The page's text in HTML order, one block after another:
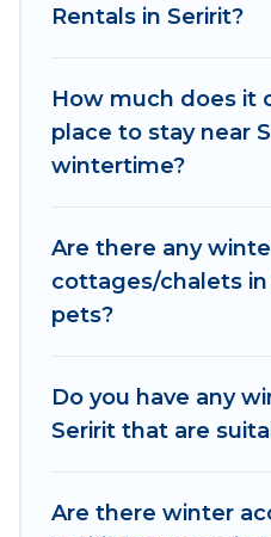
outdoor grills, and cozy
and the most popular
cabins, bungalows, and
Planning snowboarding
you to rent. These
short-term stays and
you are traveling for a
winter trip memorable.
Women In Travel offers
these benefits and to
Rentals in Seririt?
How much does it
place to stay near
wintertime?
Are there any
cottages/chalets
pets?
Do you have any
Seririt that are
Are there winter